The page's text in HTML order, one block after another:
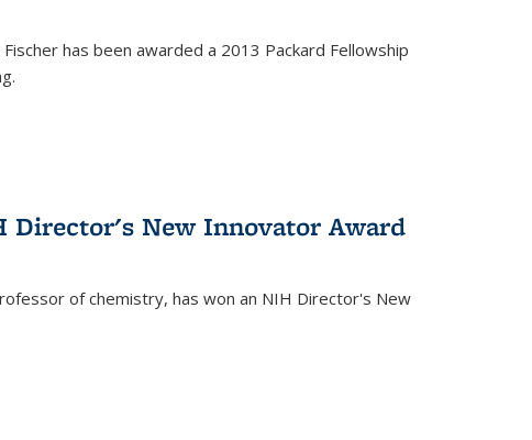
has been awarded a 2013 Packard Fellowship
Director's New Innovator Award
of chemistry, has won an NIH Director's New